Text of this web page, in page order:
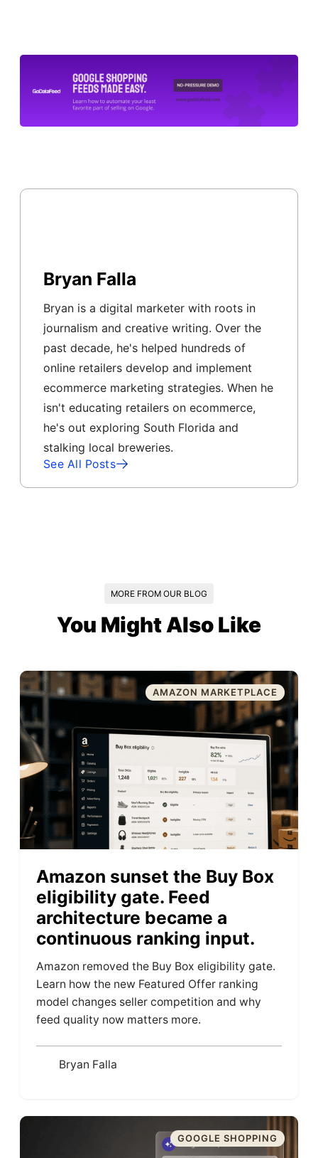
Bryan Falla
Bryan is a digital marketer with roots in
journalism and creative writing. Over the
past decade, he's helped hundreds of
online retailers develop and implement
ecommerce marketing strategies. When he
isn't educating retailers on ecommerce,
he's out exploring South Florida and
stalking local breweries.
See All Posts
MORE FROM OUR BLOG
You Might Also Like
AMAZON MARKETPLACE
Amazon sunset the Buy Box
eligibility gate. Feed
architecture became a
continuous ranking input.
Amazon removed the Buy Box eligibility gate.
Learn how the new Featured Offer ranking
model changes seller competition and why
feed quality now matters more.
Bryan Falla
GOOGLE SHOPPING